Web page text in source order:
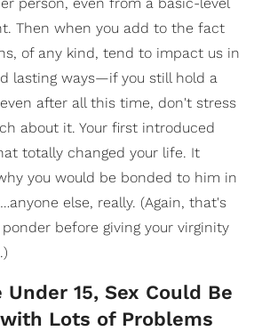
Then when you add to the fact
of any kind, tend to impact us in
lasting ways—if you still hold a
after all this time, don't stress
about it. Your first introduced
totally changed your life. It
you would be bonded to him in
else, really. (Again, that's
before giving your virginity
Under 15, Sex Could Be
Lots of Problems